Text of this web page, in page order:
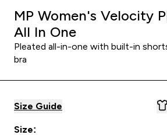
MP Women's Velocity
All In One
Pleated all-in-one with built-in
bra
Size Guide
Size: